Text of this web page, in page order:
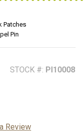
Patches
Pin
STOCK #: PI10008
Review